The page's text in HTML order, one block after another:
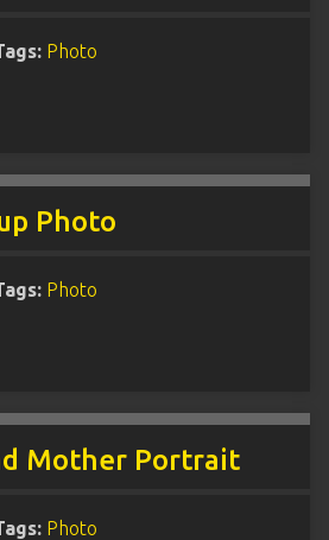
Photo
Photo
Photo
Mother Portrait
Photo